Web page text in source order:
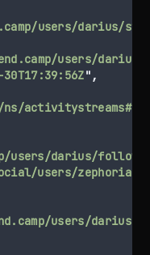
users/darius/
users/darius
" ,
ns/
users/darius/
users/zephoria"
users/darius/